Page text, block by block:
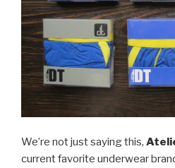
We’re not just saying this,
current favorite underwear